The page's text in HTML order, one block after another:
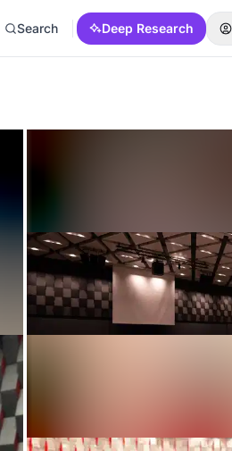
Search Deep Research